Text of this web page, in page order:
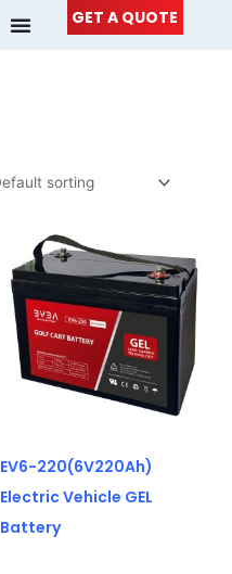
GET A QUOTE
EV6-220(6V220Ah)
Electric Vehicle GEL
Battery